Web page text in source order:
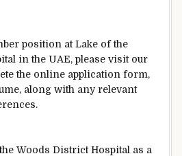
position at Lake of the
in the UAE, please visit our
the online application form,
along with any relevant
Woods District Hospital as a